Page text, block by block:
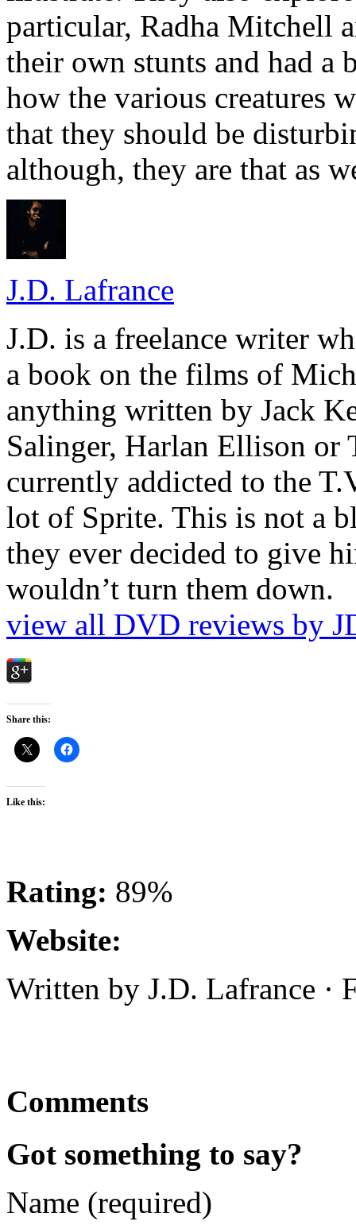
particular, Radha Mitchell
their own stunts and had a
how the various creatures
that they should be
although, they are that as
J.D. Lafrance
J.D. is a freelance writer
a book on the films of
anything written by Jack
Salinger, Harlan Ellison or
currently addicted to the
lot of Sprite. This is not a
they ever decided to give
wouldn’t turn them down.
view all DVD reviews by
Share this:
Like this:
Rating: 89%
Website:
Written by J.D. Lafrance ·
Comments
Got something to say?
Name (required)